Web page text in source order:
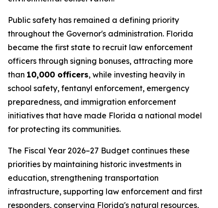
Public safety has remained a defining priority
throughout the Governor's administration. Florida
became the first state to recruit law enforcement
officers through signing bonuses, attracting more
than 10,000 officers, while investing heavily in
school safety, fentanyl enforcement, emergency
preparedness, and immigration enforcement
initiatives that have made Florida a national model
for protecting its communities.
The Fiscal Year 2026–27 Budget continues these
priorities by maintaining historic investments in
education, strengthening transportation
infrastructure, supporting law enforcement and first
responders, conserving Florida's natural resources,